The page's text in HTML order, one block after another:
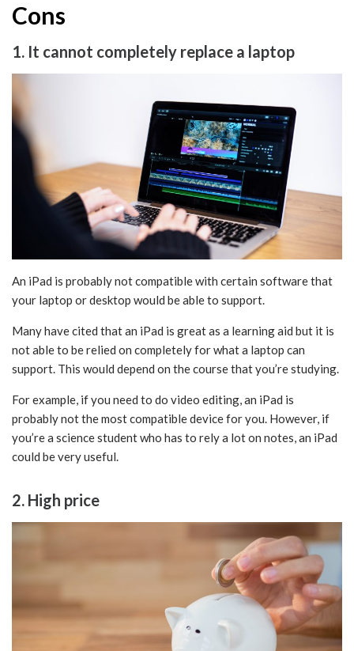
Cons
1. It cannot completely replace a laptop
An iPad is probably not compatible with certain software that
your laptop or desktop would be able to support.
Many have cited that an iPad is great as a learning aid but it is
not able to be relied on completely for what a laptop can
support. This would depend on the course that you’re studying.
For example, if you need to do video editing, an iPad is
probably not the most compatible device for you. However, if
you’re a science student who has to rely a lot on notes, an iPad
could be very useful.
2. High price